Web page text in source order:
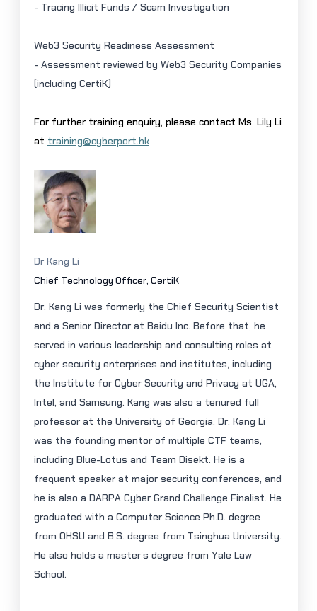
- Tracing Illicit Funds / Scam Investigation
Web3 Security Readiness Assessment
- Assessment reviewed by Web3 Security Companies
(including CertiK)
For further training enquiry, please contact Ms. Lily Li
at training@cyberport.hk
Dr Kang Li
Chief Technology Officer, CertiK
Dr. Kang Li was formerly the Chief Security Scientist
and a Senior Director at Baidu Inc. Before that, he
served in various leadership and consulting roles at
cyber security enterprises and institutes, including
the Institute for Cyber Security and Privacy at UGA,
Intel, and Samsung. Kang was also a tenured full
professor at the University of Georgia. Dr. Kang Li
was the founding mentor of multiple CTF teams,
including Blue-Lotus and Team Disekt. He is a
frequent speaker at major security conferences, and
he is also a DARPA Cyber Grand Challenge Finalist. He
graduated with a Computer Science Ph.D. degree
from OHSU and B.S. degree from Tsinghua University.
He also holds a master’s degree from Yale Law
School.